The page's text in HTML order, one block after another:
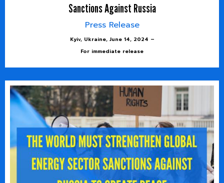
Sanctions Against Russia
Press Release
Kyiv, Ukraine, June 14, 2024 –
For immediate release